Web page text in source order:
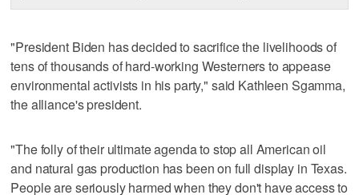
"President Biden has decided to sacrifice the livelihoods of
tens of thousands of hard-working Westerners to appease
environmental activists in his party," said Kathleen Sgamma,
the alliance's president.
"The folly of their ultimate agenda to stop all American oil
and natural gas production has been on full display in Texas.
People are seriously harmed when they don't have access to